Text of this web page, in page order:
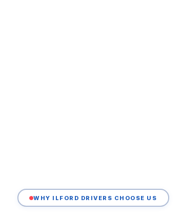
WHY ILFORD DRIVERS CHOOSE US